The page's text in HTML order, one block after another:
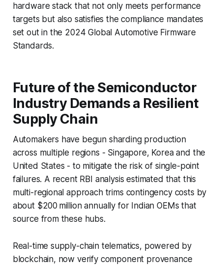
hardware stack that not only meets performance
targets but also satisfies the compliance mandates
set out in the 2024 Global Automotive Firmware
Standards.
Future of the Semiconductor
Industry Demands a Resilient
Supply Chain
Automakers have begun sharding production
across multiple regions - Singapore, Korea and the
United States - to mitigate the risk of single-point
failures. A recent RBI analysis estimated that this
multi-regional approach trims contingency costs by
about $200 million annually for Indian OEMs that
source from these hubs.
Real-time supply-chain telematics, powered by
blockchain, now verify component provenance